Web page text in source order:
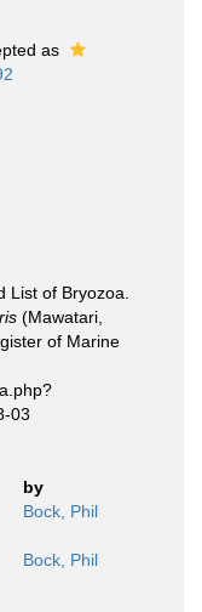
as
List of Bryozoa.
(Mawatari,
of Marine
03
by
Bock, Phil
Bock, Phil